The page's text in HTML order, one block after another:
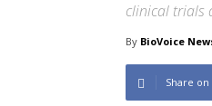
clinical trials
By BioVoice
Share